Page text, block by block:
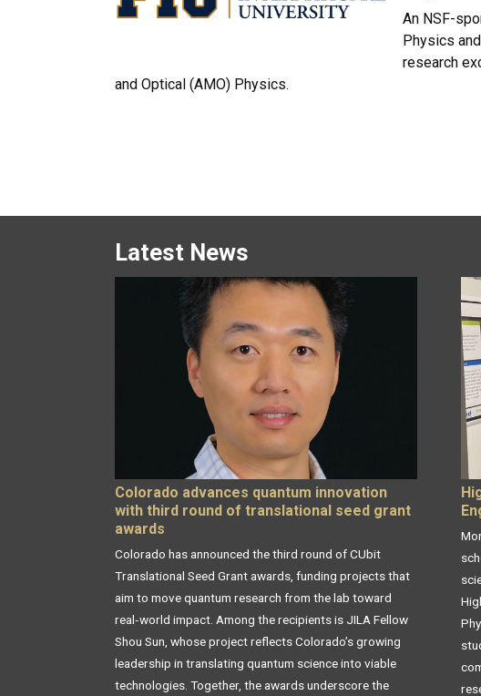
An NSF-
Physics
research
and Optical (AMO) Physics.
Latest News
Colorado advances quantum innovation
with third round of translational seed grant
awards
Colorado has announced the third round of CUbit
Translational Seed Grant awards, funding projects that
aim to move quantum research from the lab toward
real‑world impact. Among the recipients is JILA Fellow
Shou Sun, whose project reflects Colorado’s growing
leadership in translating quantum science into viable
technologies. Together, the awards underscore the